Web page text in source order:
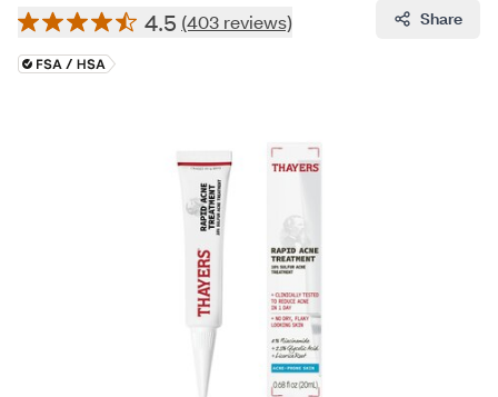
4.5 (403 reviews) Share